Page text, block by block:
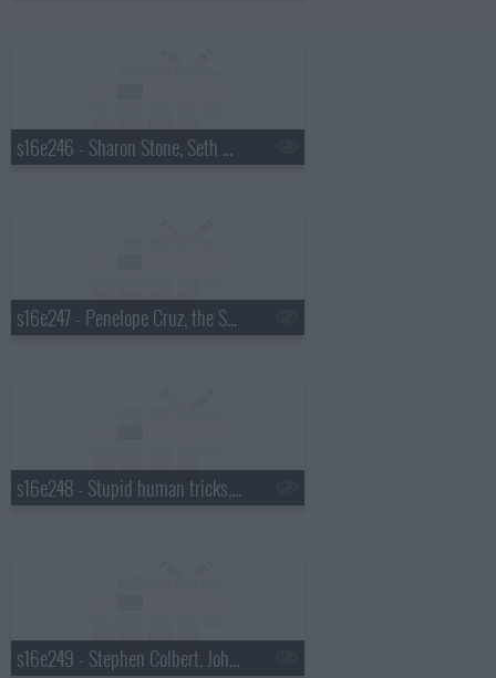
s16e246 - Sharon Stone, Seth Meyers
s16e247 - Penelope Cruz, the Script
s16e248 - Stupid human tricks, Robert Pattinson, Ray Davies
s16e249 - Stephen Colbert, John Mayer